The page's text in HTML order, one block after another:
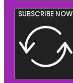
SUBSCRIBE NOW